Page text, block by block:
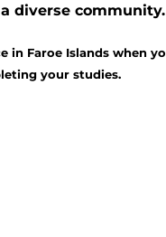
diverse community.
in Faroe Islands when
your studies.